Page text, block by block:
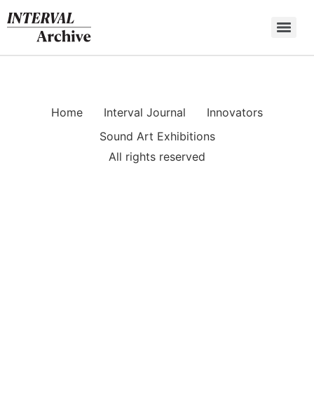
to
content
Home Interval Journal
Innovators
Sound Art Exhibitions
All rights reserved